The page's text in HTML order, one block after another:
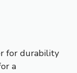
for durability
a